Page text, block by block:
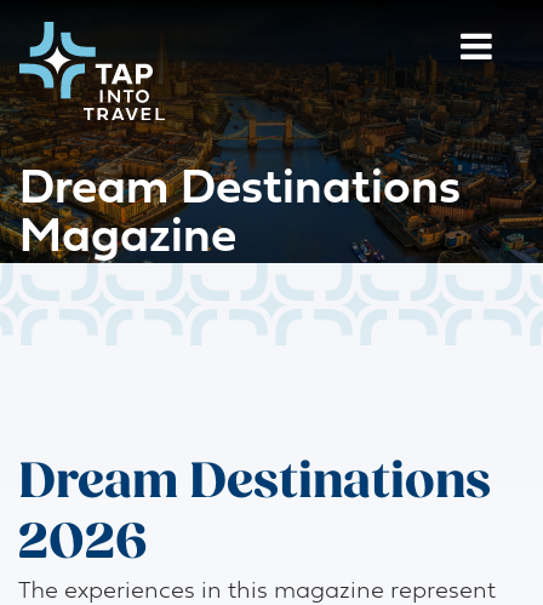
Dream Destinations
Magazine
Dream Destinations
2026
The experiences in this magazine represent